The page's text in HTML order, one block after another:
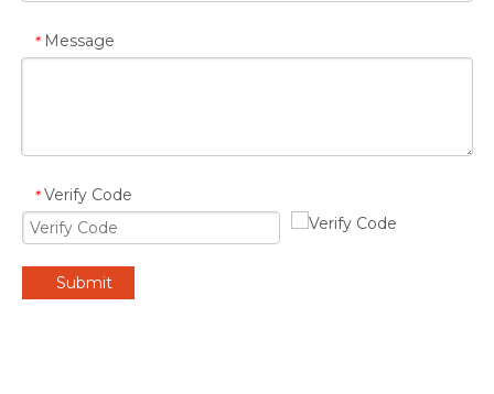
* Message
* Verify Code
Submit